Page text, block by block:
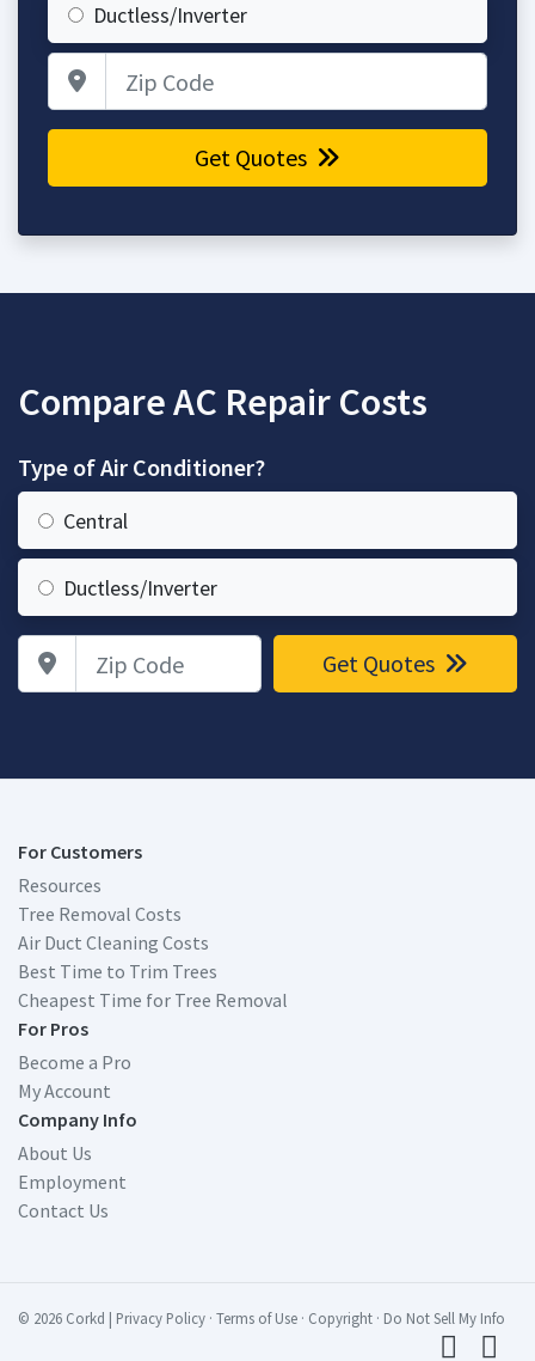
Ductless/Inverter
Get Quotes
Compare AC Repair Costs
Type of Air Conditioner?
Central
Ductless/Inverter
Zip Code Get Quotes
For Customers
Resources
Tree Removal Costs
Air Duct Cleaning Costs
Best Time to Trim Trees
Cheapest Time for Tree Removal
For Pros
Become a Pro
My Account
Company Info
About Us
Employment
Contact Us
© 2026 Corkd | Privacy Policy · Terms of Use · Copyright · Do Not Sell My Info